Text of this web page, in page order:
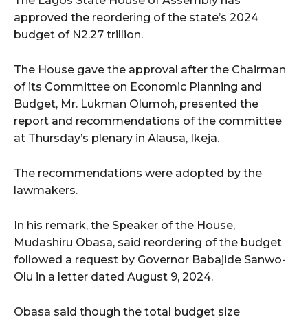
approved the reordering of the state’s 2024
budget of N2.27 trillion.
The House gave the approval after the Chairman
of its Committee on Economic Planning and
Budget, Mr. Lukman Olumoh, presented the
report and recommendations of the committee
at Thursday’s plenary in Alausa, Ikeja.
The recommendations were adopted by the
lawmakers.
In his remark, the Speaker of the House,
Mudashiru Obasa, said reordering of the budget
followed a request by Governor Babajide Sanwo-
Olu in a letter dated August 9, 2024.
Obasa said though the total budget size